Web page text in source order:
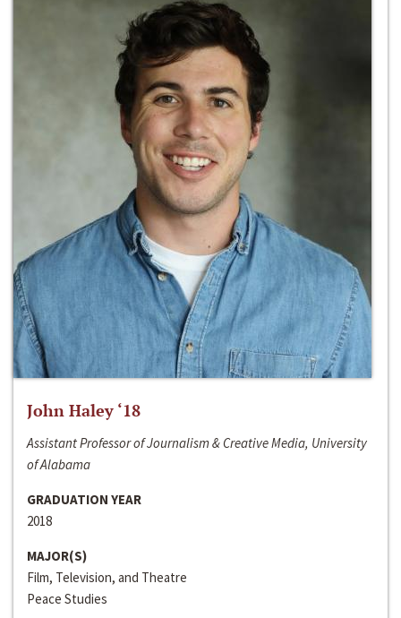
John Haley ‘18
Assistant Professor of Journalism & Creative Media, University
of Alabama
GRADUATION YEAR
2018
MAJOR(S)
Film, Television, and Theatre
Peace Studies